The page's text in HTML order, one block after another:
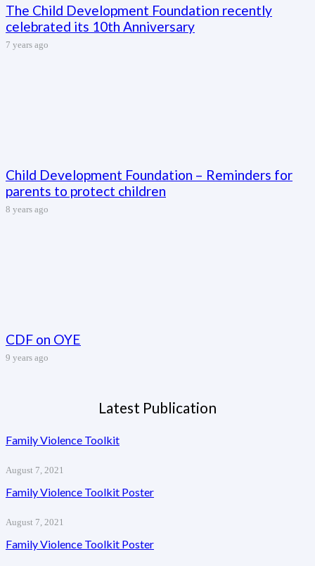
The Child Development Foundation recently
celebrated its 10th Anniversary
7 years ago
Child Development Foundation – Reminders for
parents to protect children
8 years ago
CDF on OYE
9 years ago
Latest Publication
Family Violence Toolkit
August 7, 2021
Family Violence Toolkit Poster
August 7, 2021
Family Violence Toolkit Poster